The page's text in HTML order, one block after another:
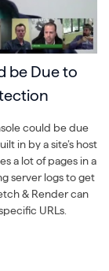
be Due to
could be due
in by a site’s host
a lot of pages in a
server logs to get
& Render can
URLs.